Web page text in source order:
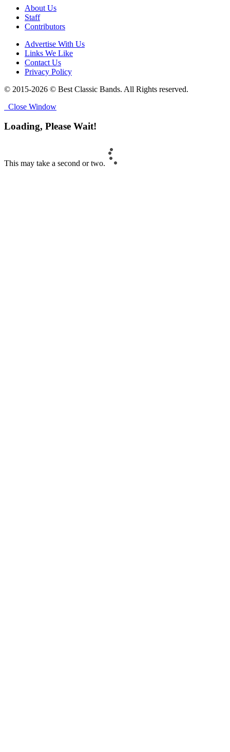
About Us
Staff
Contributors
Advertise With Us
Links We Like
Contact Us
Privacy Policy
© 2015-2026 © Best Classic Bands. All Rights reserved.
Close Window
Loading, Please Wait!
This may take a second or two.